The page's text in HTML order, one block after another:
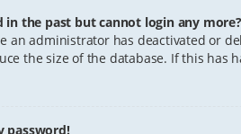
in the past but cannot login any
an administrator has deactivated or
the size of the database. If this has
password!